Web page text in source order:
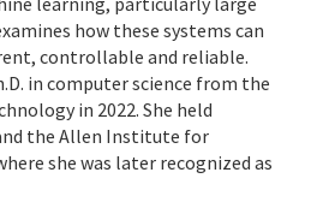
how these systems can
controllable and reliable.
in computer science from the
in 2022. She held
the Allen Institute for
she was later recognized as